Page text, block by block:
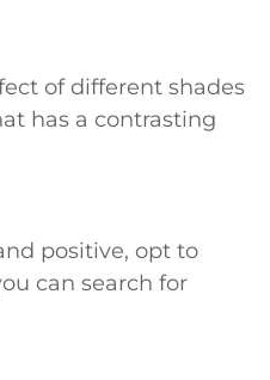
of different shades
has a contrasting
positive, opt to
can search for